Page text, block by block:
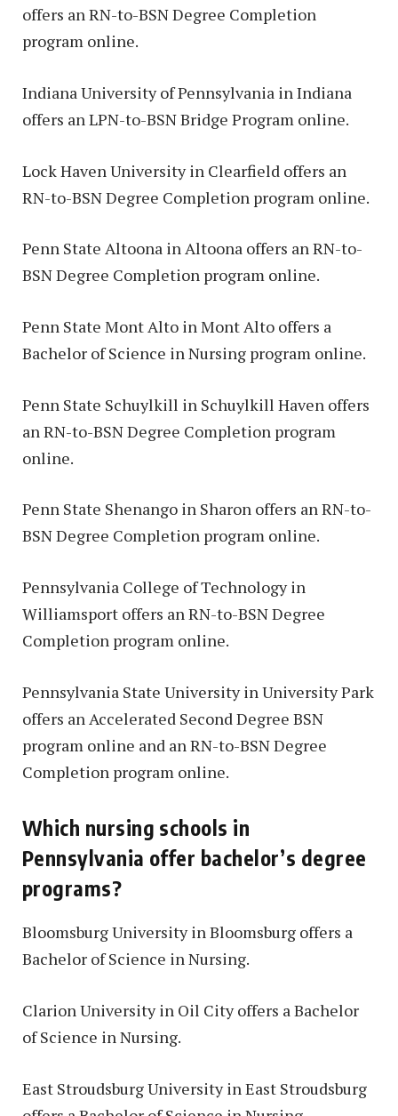
offers an RN-to-BSN Degree Completion
program online.
Indiana University of Pennsylvania in Indiana
offers an LPN-to-BSN Bridge Program online.
Lock Haven University in Clearfield offers an
RN-to-BSN Degree Completion program online.
Penn State Altoona in Altoona offers an RN-to-
BSN Degree Completion program online.
Penn State Mont Alto in Mont Alto offers a
Bachelor of Science in Nursing program online.
Penn State Schuylkill in Schuylkill Haven offers
an RN-to-BSN Degree Completion program
online.
Penn State Shenango in Sharon offers an RN-to-
BSN Degree Completion program online.
Pennsylvania College of Technology in
Williamsport offers an RN-to-BSN Degree
Completion program online.
Pennsylvania State University in University Park
offers an Accelerated Second Degree BSN
program online and an RN-to-BSN Degree
Completion program online.
Which nursing schools in
Pennsylvania offer bachelor’s degree
programs?
Bloomsburg University in Bloomsburg offers a
Bachelor of Science in Nursing.
Clarion University in Oil City offers a Bachelor
of Science in Nursing.
East Stroudsburg University in East Stroudsburg